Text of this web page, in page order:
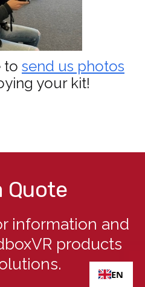
to send us photos
your kit!
Quote
information and
products
EN